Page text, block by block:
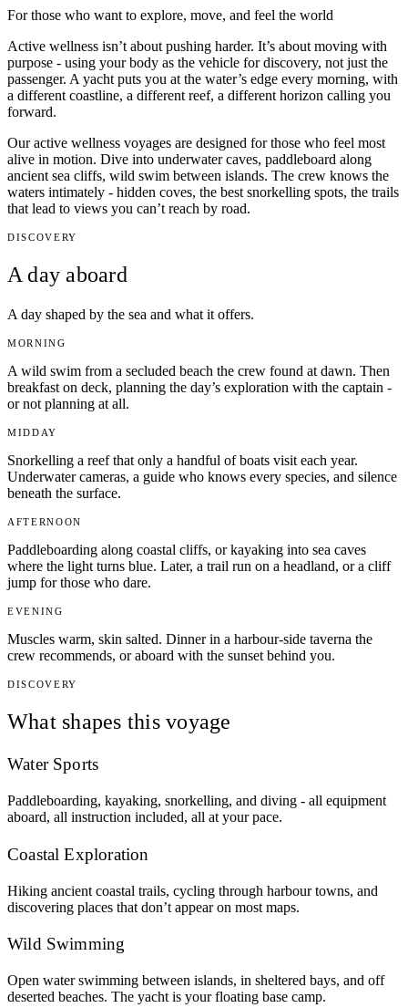
For those who want to explore, move, and feel the world
Active wellness isn’t about pushing harder. It’s about moving with
purpose - using your body as the vehicle for discovery, not just the
passenger. A yacht puts you at the water’s edge every morning, with
a different coastline, a different reef, a different horizon calling you
forward.
Our active wellness voyages are designed for those who feel most
alive in motion. Dive into underwater caves, paddleboard along
ancient sea cliffs, wild swim between islands. The crew knows the
waters intimately - hidden coves, the best snorkelling spots, the trails
that lead to views you can’t reach by road.
DISCOVERY
A day aboard
A day shaped by the sea and what it offers.
MORNING
A wild swim from a secluded beach the crew found at dawn. Then
breakfast on deck, planning the day’s exploration with the captain -
or not planning at all.
MIDDAY
Snorkelling a reef that only a handful of boats visit each year.
Underwater cameras, a guide who knows every species, and silence
beneath the surface.
AFTERNOON
Paddleboarding along coastal cliffs, or kayaking into sea caves
where the light turns blue. Later, a trail run on a headland, or a cliff
jump for those who dare.
EVENING
Muscles warm, skin salted. Dinner in a harbour-side taverna the
crew recommends, or aboard with the sunset behind you.
DISCOVERY
What shapes this voyage
Water Sports
Paddleboarding, kayaking, snorkelling, and diving - all equipment
aboard, all instruction included, all at your pace.
Coastal Exploration
Hiking ancient coastal trails, cycling through harbour towns, and
discovering places that don’t appear on most maps.
Wild Swimming
Open water swimming between islands, in sheltered bays, and off
deserted beaches. The yacht is your floating base camp.